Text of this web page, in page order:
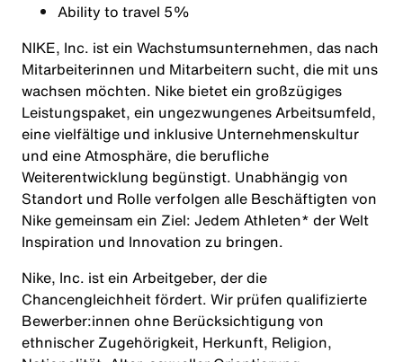
Ability to travel 5%
NIKE, Inc. ist ein Wachstumsunternehmen, das nach
Mitarbeiterinnen und Mitarbeitern sucht, die mit uns
wachsen möchten. Nike bietet ein großzügiges
Leistungspaket, ein ungezwungenes Arbeitsumfeld,
eine vielfältige und inklusive Unternehmenskultur
und eine Atmosphäre, die berufliche
Weiterentwicklung begünstigt. Unabhängig von
Standort und Rolle verfolgen alle Beschäftigten von
Nike gemeinsam ein Ziel: Jedem Athleten* der Welt
Inspiration und Innovation zu bringen.
Nike, Inc. ist ein Arbeitgeber, der die
Chancengleichheit fördert. Wir prüfen qualifizierte
Bewerber:innen ohne Berücksichtigung von
ethnischer Zugehörigkeit, Herkunft, Religion,